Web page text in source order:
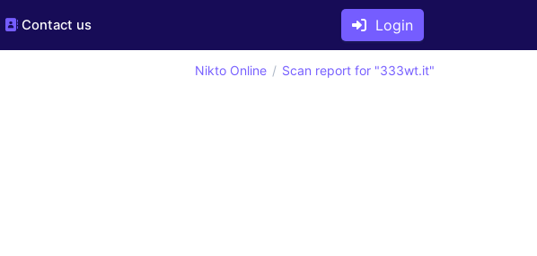
Contact us Login
Nikto Online Scan report for "333wt.it"